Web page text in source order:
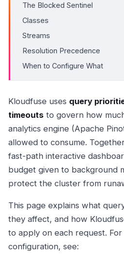
The Blocked Sentinel
Classes
Streams
Resolution Precedence
When to Configure What
Kloudfuse uses query
timeouts to govern how
analytics engine (Apache
allowed to consume.
fast-path interactive
budget given to background
protect the cluster from
This page explains what
they affect, and how
to apply on each request.
configuration, see: